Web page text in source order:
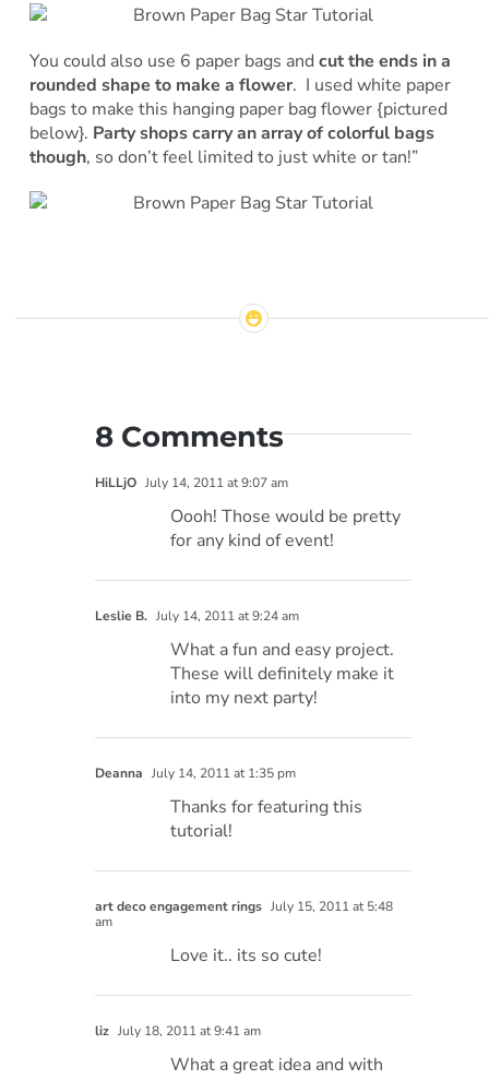
You could also use 6 paper bags and cut the ends in a
rounded shape to make a flower. I used white paper
bags to make this hanging paper bag flower {pictured
below}. Party shops carry an array of colorful bags
though, so don’t feel limited to just white or tan!”
8 Comments
HiLLjO July 14, 2011 at 9:07 am
Oooh! Those would be pretty
for any kind of event!
Leslie B. July 14, 2011 at 9:24 am
What a fun and easy project.
These will definitely make it
into my next party!
Deanna July 14, 2011 at 1:35 pm
Thanks for featuring this
tutorial!
art deco engagement rings July 15, 2011 at 5:48
am
Love it.. its so cute!
liz July 18, 2011 at 9:41 am
What a great idea and with